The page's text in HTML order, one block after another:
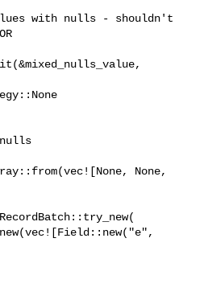
with nulls - shouldn't
None,